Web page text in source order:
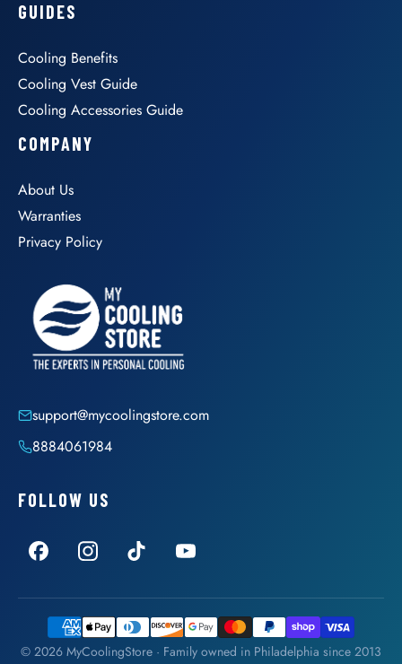
GUIDES
Cooling Benefits
Cooling Vest Guide
Cooling Accessories Guide
COMPANY
About Us
Warranties
Privacy Policy
support@mycoolingstore.com
8884061984
FOLLOW US
© 2026 MyCoolingStore · Family owned in Philadelphia since 2013